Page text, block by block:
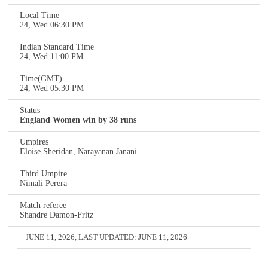
Local Time
24, Wed 06:30 PM
Indian Standard Time
24, Wed 11:00 PM
Time(GMT)
24, Wed 05:30 PM
Status
England Women win by 38 runs
Umpires
Eloise Sheridan, Narayanan Janani
Third Umpire
Nimali Perera
Match referee
Shandre Damon-Fritz
JUNE 11, 2026 , LAST UPDATED: JUNE 11, 2026